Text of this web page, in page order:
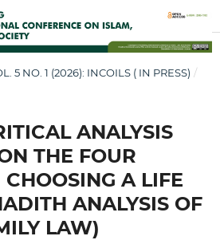
5 NO. 1 (2026): INCOILS ( IN PRESS) /
ANALYSIS
THE FOUR
A LIFE
ANALYSIS OF
LAW)